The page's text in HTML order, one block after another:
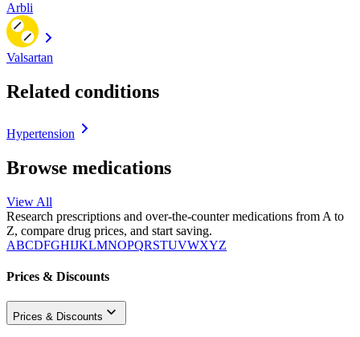
Arbli
Valsartan
Related conditions
Hypertension
Browse medications
View All
Research prescriptions and over-the-counter medications from A to
Z, compare drug prices, and start saving.
ABCDFGHIJKLMNOPQRSTUVWXYZ
Prices & Discounts
Prices & Discounts